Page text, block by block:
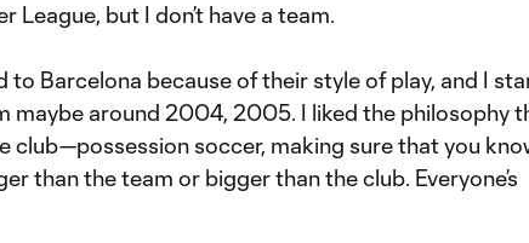
League, but I don’t have a team.
Barcelona because of their style of play, and I
maybe around 2004, 2005. I liked the philosophy
club—possession soccer, making sure that you
than the team or bigger than the club. Everyone’s